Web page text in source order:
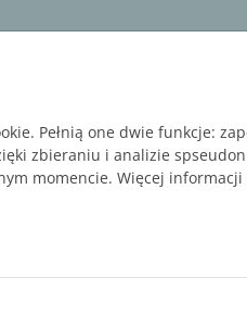
Services Blog
Pełnią one dwie funkcje:
zbieraniu i analizie
momencie. Więcej